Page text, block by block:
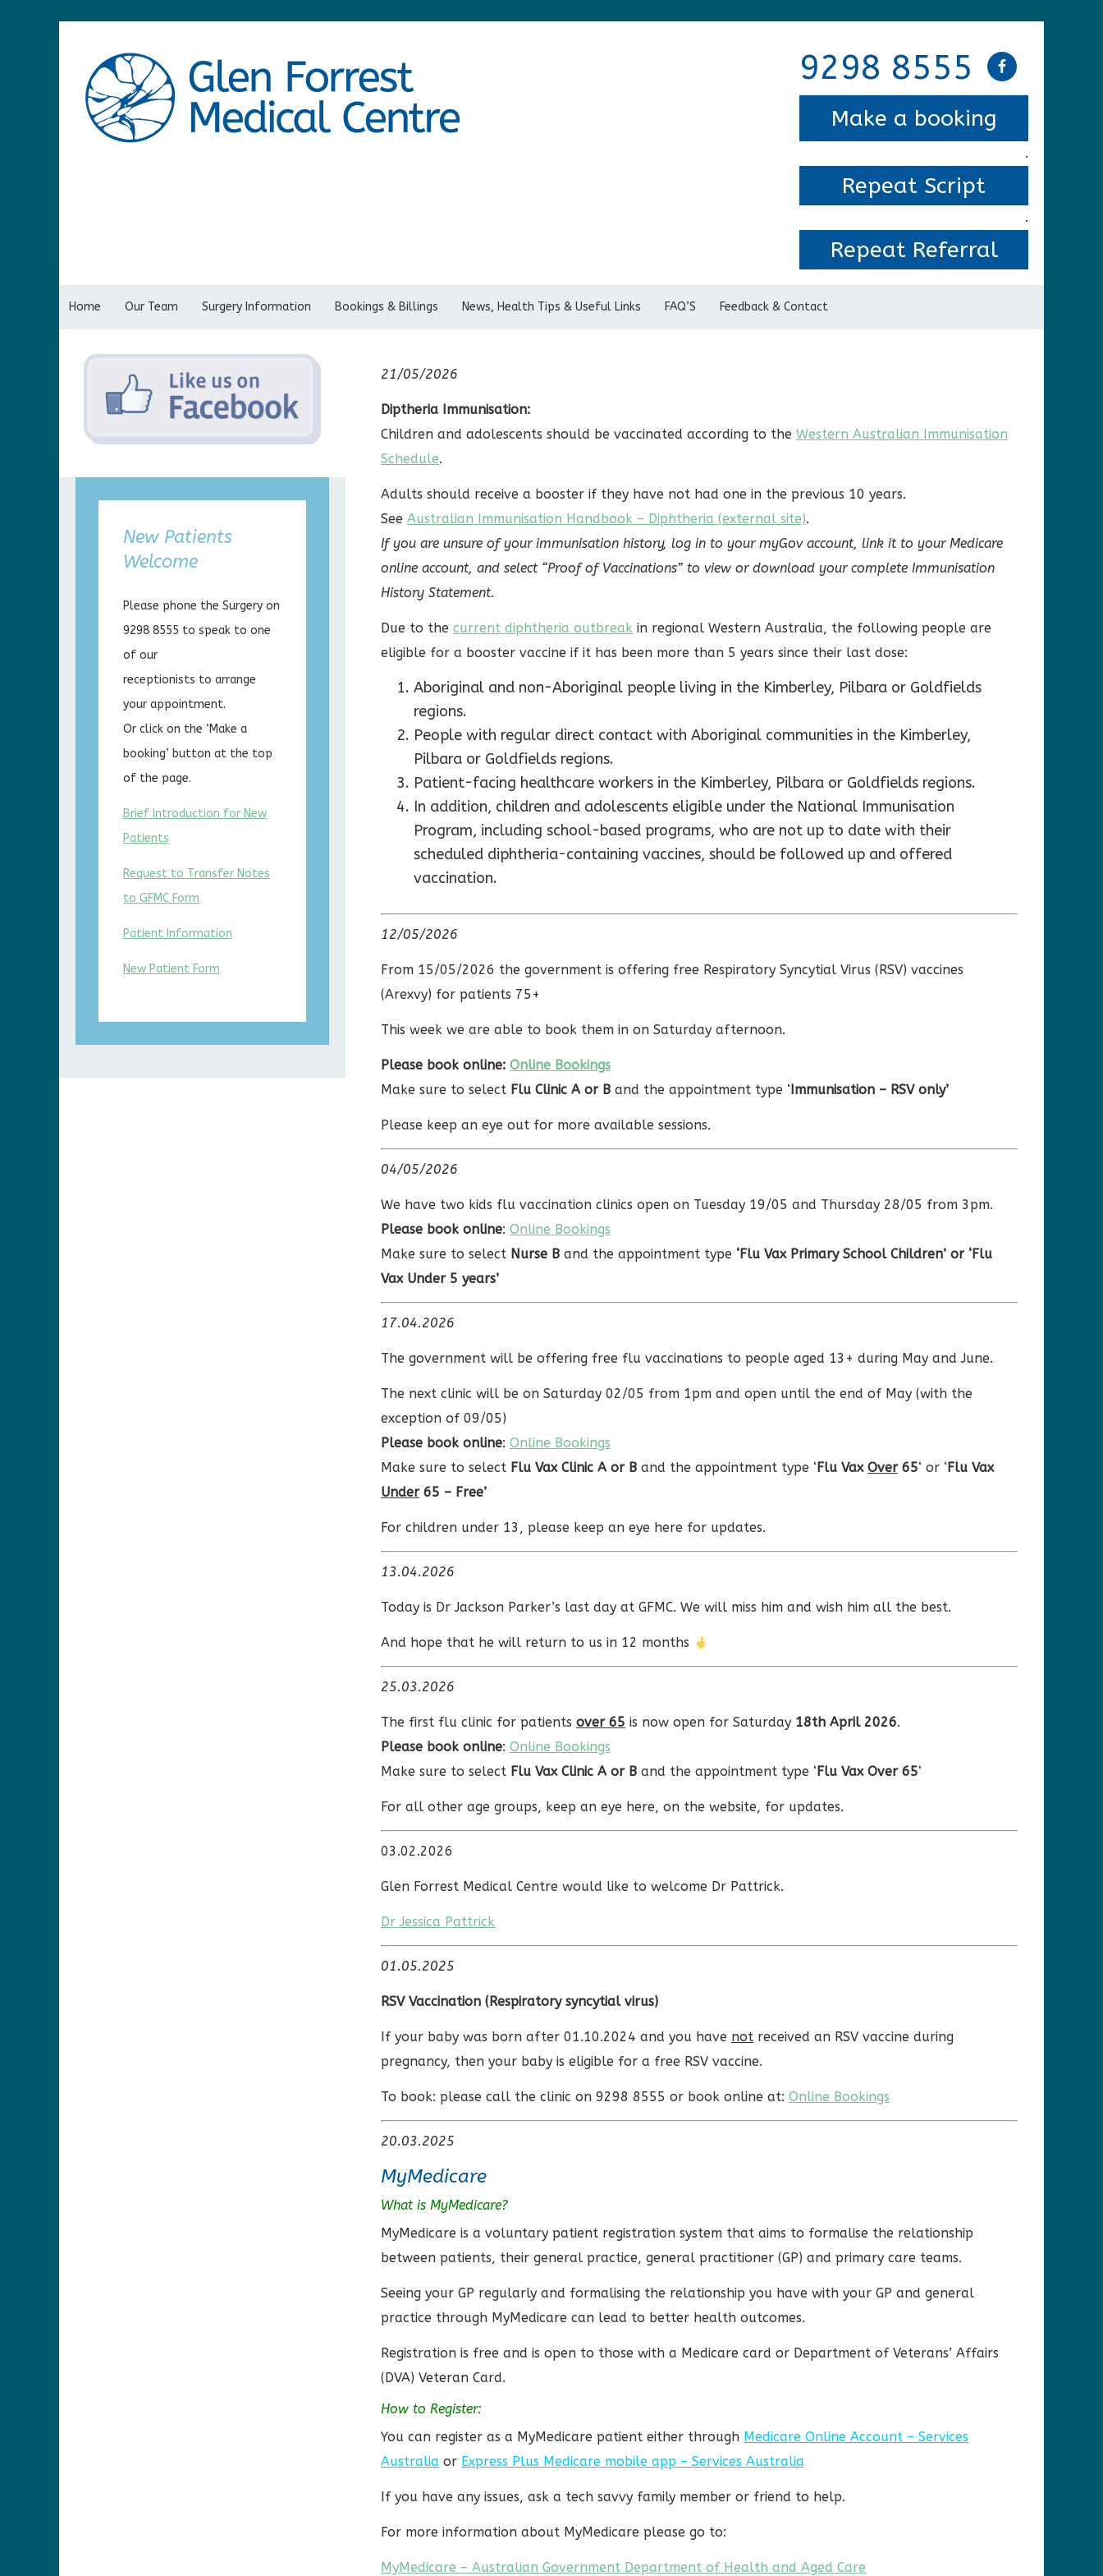
9298 8555
Make a booking
.
Repeat Script
.
Repeat Referral
Home Our Team Surgery Information Bookings & Billings News, Health Tips & Useful Links FAQ’S Feedback & Contact
21/05/2026
Diptheria Immunisation:
Children and adolescents should be vaccinated according to the Western Australian Immunisation
Schedule.
Adults should receive a booster if they have not had one in the previous 10 years.
See Australian Immunisation Handbook – Diphtheria (external site).
If you are unsure of your immunisation history, log in to your myGov account, link it to your Medicare
online account, and select “Proof of Vaccinations” to view or download your complete Immunisation
History Statement.
Due to the current diphtheria outbreak in regional Western Australia, the following people are
eligible for a booster vaccine if it has been more than 5 years since their last dose:
Aboriginal and non-Aboriginal people living in the Kimberley, Pilbara or Goldfields
regions.
People with regular direct contact with Aboriginal communities in the Kimberley,
Pilbara or Goldfields regions.
Patient-facing healthcare workers in the Kimberley, Pilbara or Goldfields regions.
In addition, children and adolescents eligible under the National Immunisation
Program, including school-based programs, who are not up to date with their
scheduled diphtheria-containing vaccines, should be followed up and offered
vaccination.
12/05/2026
From 15/05/2026 the government is offering free Respiratory Syncytial Virus (RSV) vaccines
(Arexvy) for patients 75+
This week we are able to book them in on Saturday afternoon.
Please book online: Online Bookings
Make sure to select Flu Clinic A or B and the appointment type ‘Immunisation – RSV only’
Please keep an eye out for more available sessions.
04/05/2026
We have two kids flu vaccination clinics open on Tuesday 19/05 and Thursday 28/05 from 3pm.
Please book online: Online Bookings
Make sure to select Nurse B and the appointment type ‘Flu Vax Primary School Children’ or ‘Flu
Vax Under 5 years’
17.04.2026
The government will be offering free flu vaccinations to people aged 13+ during May and June.
The next clinic will be on Saturday 02/05 from 1pm and open until the end of May (with the
exception of 09/05)
Please book online: Online Bookings
Make sure to select Flu Vax Clinic A or B and the appointment type ‘Flu Vax Over65‘ or ‘Flu Vax
Under65 – Free’
For children under 13, please keep an eye here for updates.
13.04.2026
Today is Dr Jackson Parker’s last day at GFMC. We will miss him and wish him all the best.
And hope that he will return to us in 12 months
25.03.2026
The first flu clinic for patients over 65 is now open for Saturday 18th April 2026.
Please book online: Online Bookings
Make sure to select Flu Vax Clinic A or B and the appointment type ‘Flu Vax Over 65‘
For all other age groups, keep an eye here, on the website, for updates.
03.02.2026
Glen Forrest Medical Centre would like to welcome Dr Pattrick.
Dr Jessica Pattrick
01.05.2025
RSV Vaccination (Respiratory syncytial virus)
If your baby was born after 01.10.2024 and you have not received an RSV vaccine during
pregnancy, then your baby is eligible for a free RSV vaccine.
To book: please call the clinic on 9298 8555 or book online at: Online Bookings
20.03.2025
MyMedicare
What is MyMedicare?
MyMedicare is a voluntary patient registration system that aims to formalise the relationship
between patients, their general practice, general practitioner (GP) and primary care teams.
Seeing your GP regularly and formalising the relationship you have with your GP and general
practice through MyMedicare can lead to better health outcomes.
Registration is free and is open to those with a Medicare card or Department of Veterans’ Affairs
(DVA) Veteran Card.
How to Register:
You can register as a MyMedicare patient either through Medicare Online Account – Services
Australia or Express Plus Medicare mobile app – Services Australia
If you have any issues, ask a tech savvy family member or friend to help.
For more information about MyMedicare please go to:
MyMedicare – Australian Government Department of Health and Aged Care
New Patients
Welcome
Please phone the Surgery on
9298 8555 to speak to one
of our
receptionists to arrange
your appointment.
Or click on the ‘Make a
booking’ button at the top
of the page.
Brief Introduction for New
Patients
Request to Transfer Notes
to GFMC Form
Patient Information
New Patient Form